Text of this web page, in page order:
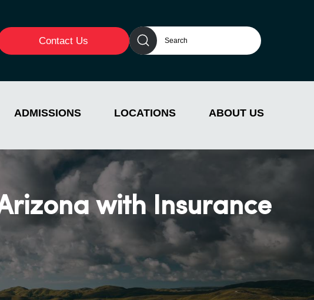
Contact Us
ADMISSIONS LOCATIONS ABOUT US
with Insurance